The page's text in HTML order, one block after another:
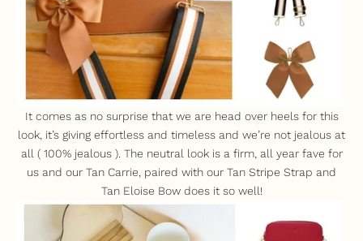
It comes as no surprise that we are head over heels for this
look, it’s giving effortless and timeless and we’re not jealous at
all ( 100% jealous ). The neutral look is a firm, all year fave for
us and our Tan Carrie , paired with our Tan Stripe Strap and
Tan Eloise Bowdoes it so well!